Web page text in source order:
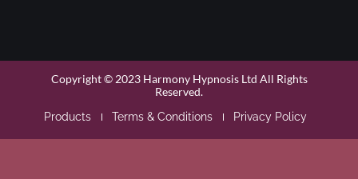
Copyright © 2023 Harmony Hypnosis Ltd All Rights
Reserved.
Products Terms & Conditions Privacy Policy